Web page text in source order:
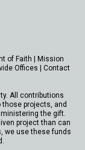
of Faith
Mission
Offices
Contact
All contributions
projects, and
the gift.
project than can
we use these funds